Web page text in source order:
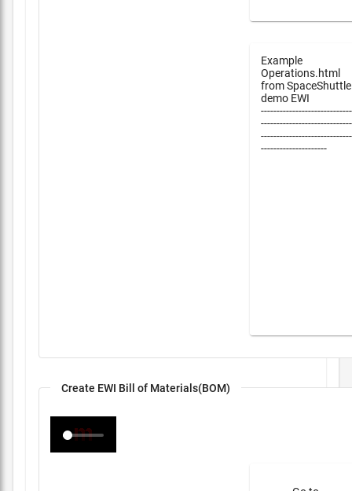
Example
Operations.html
from SpaceShuttle
demo EWI
---------------------
Create EWI Bill of Materials(BOM)